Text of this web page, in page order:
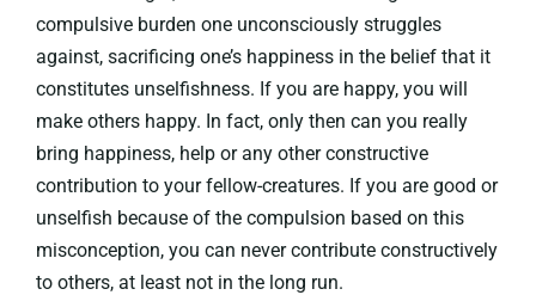
compulsive burden one unconsciously struggles
against, sacrificing one’s happiness in the belief that it
constitutes unselfishness. If you are happy, you will
make others happy. In fact, only then can you really
bring happiness, help or any other constructive
contribution to your fellow-creatures. If you are good or
unselfish because of the compulsion based on this
misconception, you can never contribute constructively
to others, at least not in the long run.